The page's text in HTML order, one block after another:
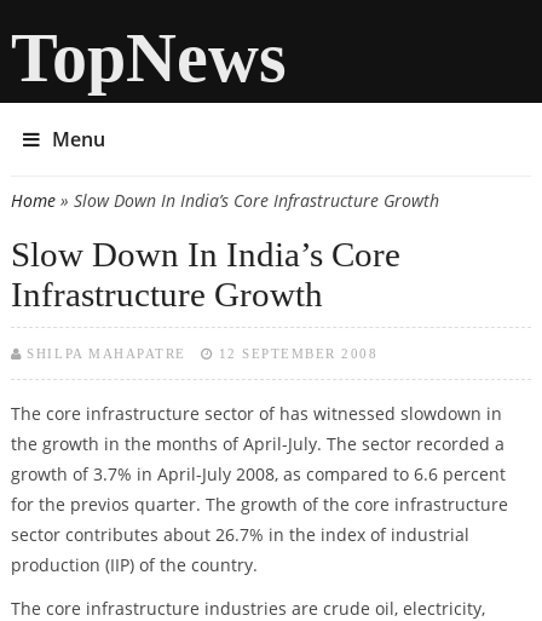
TopNews
Menu
You are here
Home» Slow Down In India’s Core Infrastructure Growth
Slow Down In India’s Core
Infrastructure Growth
SHILPA MAHAPATRE 12 SEPTEMBER 2008
The core infrastructure sector of has witnessed slowdown in
the growth in the months of April-July. The sector recorded a
growth of 3.7% in April-July 2008, as compared to 6.6 percent
for the previos quarter. The growth of the core infrastructure
sector contributes about 26.7% in the index of industrial
production (IIP) of the country.
The core infrastructure industries are crude oil, electricity,